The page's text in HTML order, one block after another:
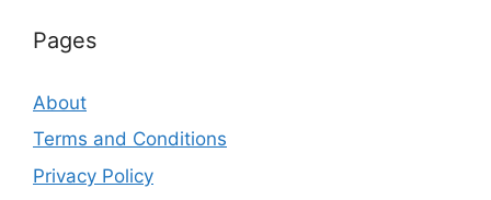
Pages
About
Terms and Conditions
Privacy Policy